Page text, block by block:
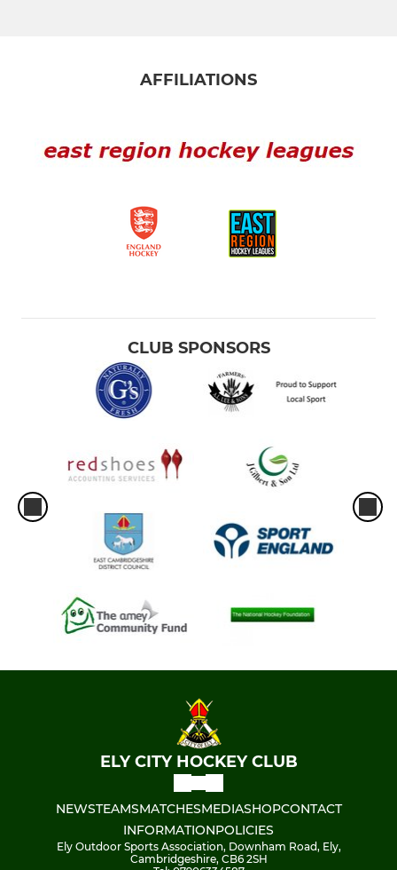
AFFILIATIONS
CLUB SPONSORS
ELY CITY HOCKEY CLUB
NEWSTEAMSMATCHESMEDIASHOPCONTACT
INFORMATIONPOLICIES
Ely Outdoor Sports Association, Downham Road, Ely,
Cambridgeshire, CB6 2SH